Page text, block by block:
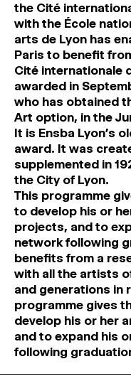
Search
Sign In
↓
the Cité
with the École
arts de Lyon has
Paris to benefit
Cité internationale
awarded in
who has obtained
Art option, in the
It is Ensba Lyon’s
award. It was
supplemented in
the City of Lyon.
This programme
to develop his or
projects, and to
network following
benefits from a
with all the artists
and generations in
programme gives
develop his or her
and to expand his
following